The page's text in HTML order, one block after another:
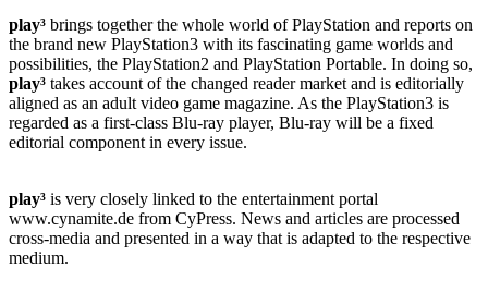
play³ brings together the whole world of PlayStation and reports on
the brand new PlayStation3 with its fascinating game worlds and
possibilities, the PlayStation2 and PlayStation Portable. In doing so,
play³ takes account of the changed reader market and is editorially
aligned as an adult video game magazine. As the PlayStation3 is
regarded as a first-class Blu-ray player, Blu-ray will be a fixed
editorial component in every issue.
play³ is very closely linked to the entertainment portal
www.cynamite.de from CyPress. News and articles are processed
cross-media and presented in a way that is adapted to the respective
medium.